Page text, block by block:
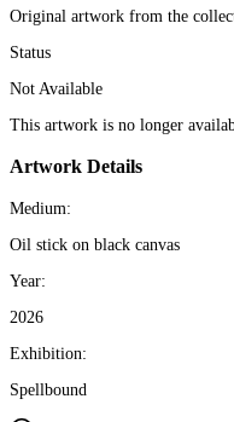
Original artwork from the
Status
Not Available
This artwork is no longer
Artwork Details
Medium:
Oil stick on black canvas
Year:
2026
Exhibition:
Spellbound